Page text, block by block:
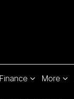
Finance More